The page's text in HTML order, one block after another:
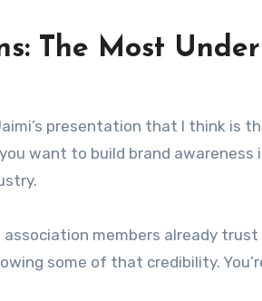
The Most
presentation that I think is
you want to build brand
association members already
some of that credibility.